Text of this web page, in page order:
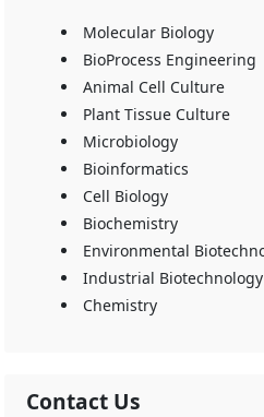
Molecular Biology
BioProcess Engineering
Animal Cell Culture
Plant Tissue Culture
Microbiology
Bioinformatics
Cell Biology
Biochemistry
Environmental
Industrial Biotechnology
Chemistry
Contact Us